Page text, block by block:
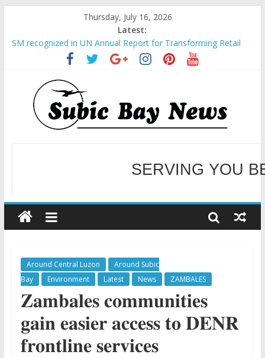
Thursday, July 16, 2026
Latest:
BCDA launches inaugural Ecozones Color Run Fest across four
premier destinations
SM recognized in UN Annual Report for Transforming Retail
Subic Bay News Vol 19 No 25
Inter-Agency Meeting Tackles Next Steps for Subic E-Waste
Shipments
SBMA Hosts U.S. Business Mission to promote partnership
WELCOME TO OUR
SERVING YOU
Around Central Luzon
Around Subic
Bay
Environment Latest News ZAMBALES
𝐙𝐚𝐦𝐛𝐚𝐥𝐞𝐬 𝐜𝐨𝐦𝐦𝐮𝐧𝐢𝐭𝐢𝐞𝐬
𝐠𝐚𝐢𝐧 𝐞𝐚𝐬𝐢𝐞𝐫 𝐚𝐜𝐜𝐞𝐬𝐬 𝐭𝐨 𝐃𝐄𝐍𝐑
𝐟𝐫𝐨𝐧𝐭𝐥𝐢𝐧𝐞 𝐬𝐞𝐫𝐯𝐢𝐜𝐞𝐬